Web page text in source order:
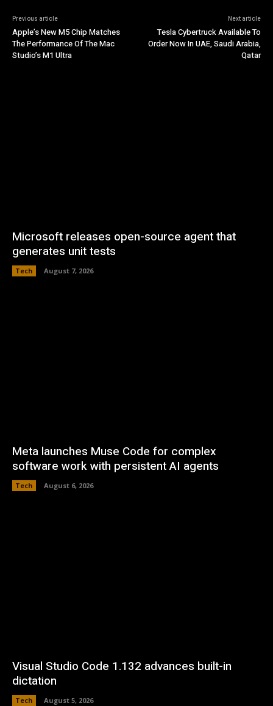
Previous article
Apple’s New M5 Chip Matches
The Performance Of The Mac
Studio’s M1 Ultra
Next article
Tesla Cybertruck Available To
Order Now In UAE, Saudi Arabia,
Qatar
Microsoft releases open-source agent that
generates unit tests
Tech August 7, 2026
Meta launches Muse Code for complex
software work with persistent AI agents
Tech August 6, 2026
Visual Studio Code 1.132 advances built-in
dictation
Tech August 5, 2026